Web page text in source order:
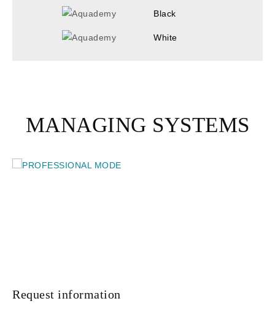
Black
White
MANAGING SYSTEMS
Request information